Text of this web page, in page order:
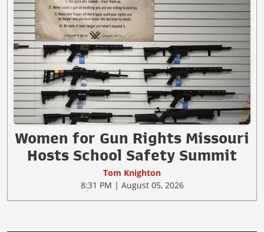
Women for Gun Rights Missouri
Hosts School Safety Summit
Tom Knighton
8:31 PM | August 05, 2026